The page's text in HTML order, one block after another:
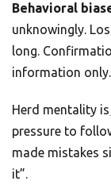
Behavioral
unknowingly.
long.
information only.
Herd mentality is
pressure to
made mistakes
it”.